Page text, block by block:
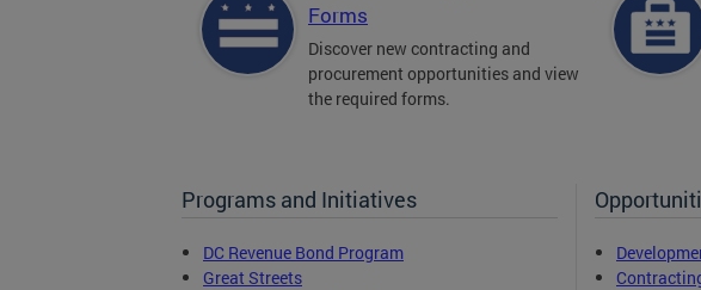
Forms
Discover new contracting and
procurement opportunities and view
the required forms.
Programs and Initiatives
DC Revenue Bond Program
Great Streets